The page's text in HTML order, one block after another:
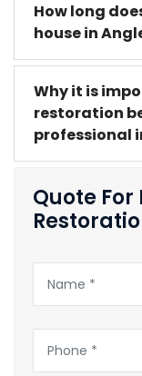
How long
house in
Why it is
restoration
professional
Quote